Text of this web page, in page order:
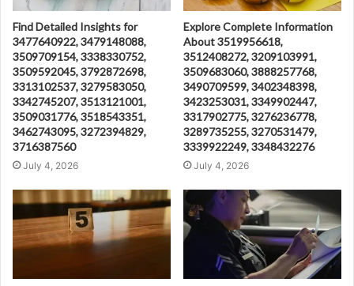
Find Detailed Insights for
3477640922, 3479148088,
3509709154, 3338330752,
3509592045, 3792872698,
3313102537, 3279583050,
3342745207, 3513121001,
3509031776, 3518543351,
3462743095, 3272394829,
3716387560
July 4, 2026
Explore Complete Information
About 3519956618,
3512408272, 3209103991,
3509683060, 3888257768,
3490709599, 3402348398,
3423253031, 3349902447,
3317902775, 3276236778,
3289735255, 3270531479,
3339922249, 3348432276
July 4, 2026